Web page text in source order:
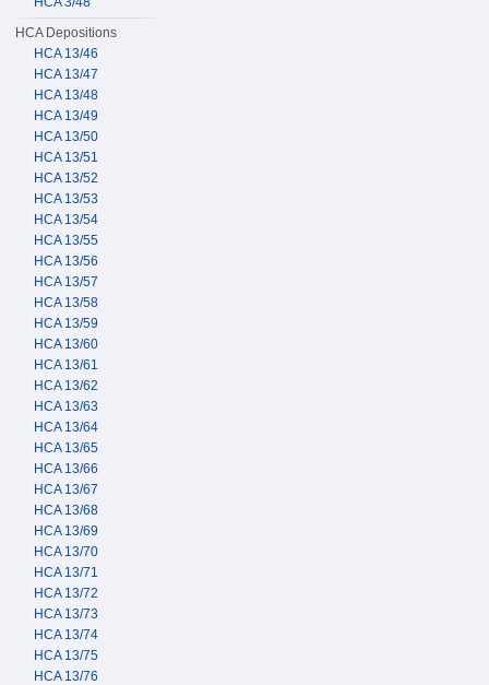
HCA Depositions
HCA 13/46
HCA 13/47
HCA 13/48
HCA 13/49
HCA 13/50
HCA 13/51
HCA 13/52
HCA 13/53
HCA 13/54
HCA 13/55
HCA 13/56
HCA 13/57
HCA 13/58
HCA 13/59
HCA 13/60
HCA 13/61
HCA 13/62
HCA 13/63
HCA 13/64
HCA 13/65
HCA 13/66
HCA 13/67
HCA 13/68
HCA 13/69
HCA 13/70
HCA 13/71
HCA 13/72
HCA 13/73
HCA 13/74
HCA 13/75
HCA 13/76